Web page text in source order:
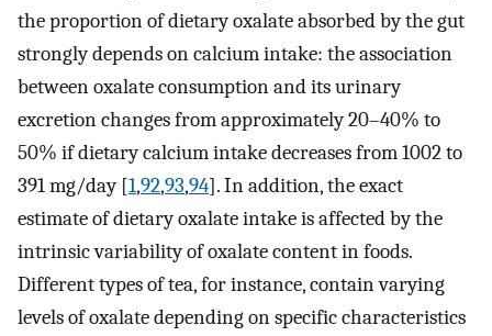
the proportion of dietary oxalate absorbed by the gut
strongly depends on calcium intake: the association
between oxalate consumption and its urinary
excretion changes from approximately 20–40% to
50% if dietary calcium intake decreases from 1002 to
391 mg/day [1,92,93,94]. In addition, the exact
estimate of dietary oxalate intake is affected by the
intrinsic variability of oxalate content in foods.
Different types of tea, for instance, contain varying
levels of oxalate depending on specific characteristics